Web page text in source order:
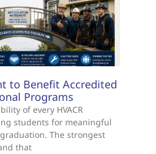
to Benefit Accredited
Programs
of every HVACR
students for meaningful
The strongest
that